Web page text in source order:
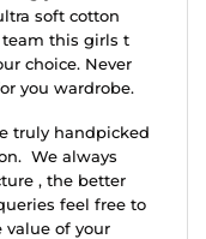
soft cotton
team this girls t
choice. Never
you wardrobe.
truly handpicked
We always
, the better
feel free to
value of your